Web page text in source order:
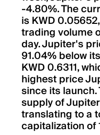
-4.80%. The
is KWD
trading volume
day. Jupiter's
91.04% below
KWD 0.6311,
highest price
since its
supply of
translating to a
capitalization of